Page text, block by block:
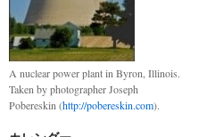
A nuclear power plant in Byron, Illinois.
Taken by photographer Joseph
Pobereskin (http://pobereskin.com).